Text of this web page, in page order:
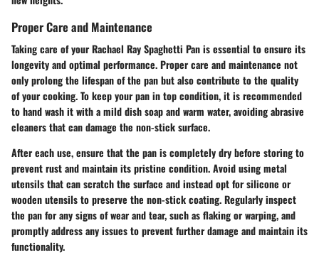
Proper Care and Maintenance
Taking care of your Rachael Ray Spaghetti Pan is essential to ensure its
longevity and optimal performance. Proper care and maintenance not
only prolong the lifespan of the pan but also contribute to the quality
of your cooking. To keep your pan in top condition, it is recommended
to hand wash it with a mild dish soap and warm water, avoiding abrasive
cleaners that can damage the non-stick surface.
After each use, ensure that the pan is completely dry before storing to
prevent rust and maintain its pristine condition. Avoid using metal
utensils that can scratch the surface and instead opt for silicone or
wooden utensils to preserve the non-stick coating. Regularly inspect
the pan for any signs of wear and tear, such as flaking or warping, and
promptly address any issues to prevent further damage and maintain its
functionality.